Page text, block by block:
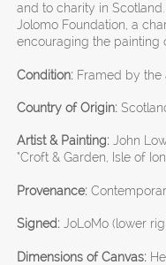
and to charity in
Jolomo Foundation, a
encouraging the painting
Condition: Framed by the
Country of Origin:
Artist & Painting: John
“Croft & Garden, Isle of
Provenance:
Signed: JoLoMo (lower
Dimensions of Canvas: